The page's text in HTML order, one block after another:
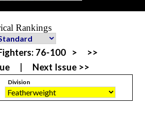
Rankings
76-100 >
>>
Next Issue >>
Division